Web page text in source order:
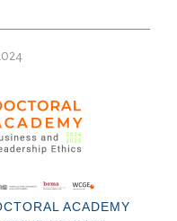
ACADEMY